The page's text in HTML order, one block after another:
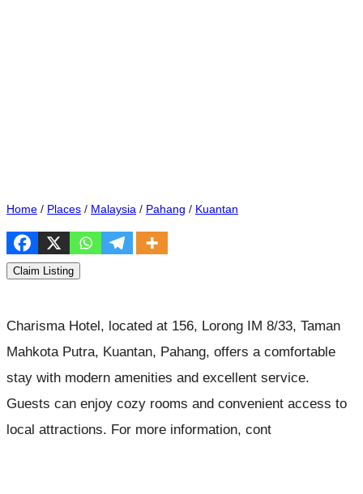
Home / Places / Malaysia / Pahang / Kuantan
Claim Listing
Charisma Hotel, located at 156, Lorong IM 8/33, Taman
Mahkota Putra, Kuantan, Pahang, offers a comfortable
stay with modern amenities and excellent service.
Guests can enjoy cozy rooms and convenient access to
local attractions. For more information, cont